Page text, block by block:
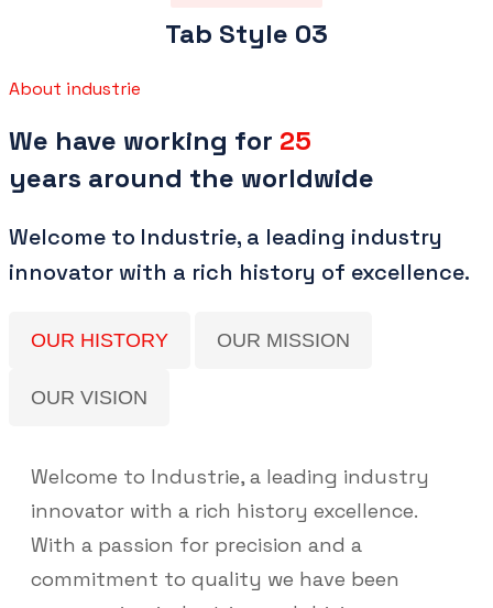
Tab Style 03
About industrie
We have working for 25
years around the worldwide
Welcome to Industrie, a leading industry
innovator with a rich history of excellence.
OUR HISTORY OUR MISSION
OUR VISION
Welcome to Industrie, a leading industry
innovator with a rich history excellence.
With a passion for precision and a
commitment to quality we have been